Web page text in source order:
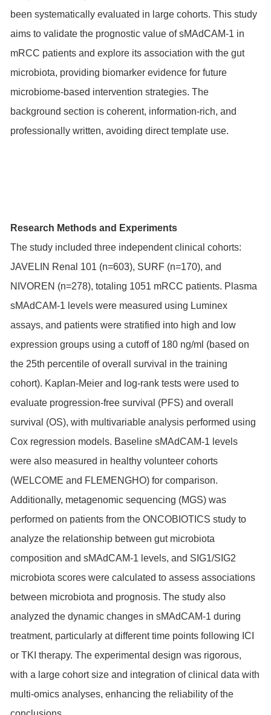
been systematically evaluated in large cohorts. This study
aims to validate the prognostic value of sMAdCAM-1 in
mRCC patients and explore its association with the gut
microbiota, providing biomarker evidence for future
microbiome-based intervention strategies. The
background section is coherent, information-rich, and
professionally written, avoiding direct template use.
Research Methods and Experiments
The study included three independent clinical cohorts:
JAVELIN Renal 101 (n=603), SURF (n=170), and
NIVOREN (n=278), totaling 1051 mRCC patients. Plasma
sMAdCAM-1 levels were measured using Luminex
assays, and patients were stratified into high and low
expression groups using a cutoff of 180 ng/ml (based on
the 25th percentile of overall survival in the training
cohort). Kaplan-Meier and log-rank tests were used to
evaluate progression-free survival (PFS) and overall
survival (OS), with multivariable analysis performed using
Cox regression models. Baseline sMAdCAM-1 levels
were also measured in healthy volunteer cohorts
(WELCOME and FLEMENGHO) for comparison.
Additionally, metagenomic sequencing (MGS) was
performed on patients from the ONCOBIOTICS study to
analyze the relationship between gut microbiota
composition and sMAdCAM-1 levels, and SIG1/SIG2
microbiota scores were calculated to assess associations
between microbiota and prognosis. The study also
analyzed the dynamic changes in sMAdCAM-1 during
treatment, particularly at different time points following ICI
or TKI therapy. The experimental design was rigorous,
with a large cohort size and integration of clinical data with
multi-omics analyses, enhancing the reliability of the